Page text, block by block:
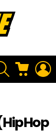
SEARCH CART